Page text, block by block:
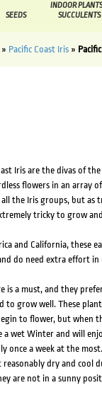
SEEDS
INDOOR
SUCCULENTS
Pacific Coast Iris»
Iris are the divas of
flowers in an array
the Iris groups, but as
tricky to grow
and California, these
do need extra effort
a must, and they
grow well. These
to flower, but when
wet Winter and will
once a week at the
dry and cool
are not in a sunny